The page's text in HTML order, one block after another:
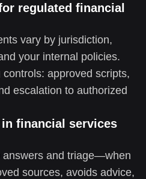
regulated financial
vary by jurisdiction,
your internal policies.
approved scripts,
escalation to authorized
in financial services
and triage—when
sources, avoids advice,